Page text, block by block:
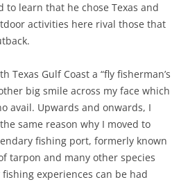
to learn that he chose Texas and
activities here rival those that
Texas Gulf Coast a “fly fisherman’s
big smile across my face which
avail. Upwards and onwards, I
same reason why I moved to
fishing port, formerly known
tarpon and many other species
experiences can be had